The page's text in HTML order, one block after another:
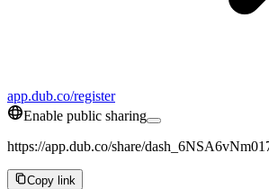
app.dub.co/register
Enable public sharing
https://app.dub.co/share/
Copy link